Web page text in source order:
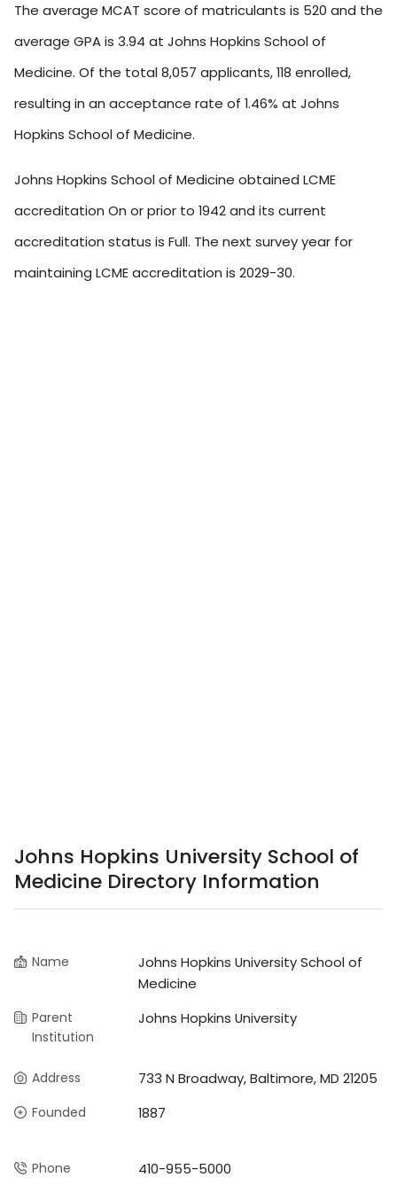
The average MCAT score of matriculants is 520 and the
average GPA is 3.94 at Johns Hopkins School of
Medicine. Of the total 8,057 applicants, 118 enrolled,
resulting in an acceptance rate of 1.46% at Johns
Hopkins School of Medicine.
Johns Hopkins School of Medicine obtained LCME
accreditation On or prior to 1942 and its current
accreditation status is Full. The next survey year for
maintaining LCME accreditation is 2029-30.
Johns Hopkins University School of
Medicine Directory Information
Name
Johns Hopkins University School of
Medicine
Parent
Institution
Johns Hopkins University
Address 733 N Broadway, Baltimore, MD 21205
Founded 1887
Phone 410-955-5000